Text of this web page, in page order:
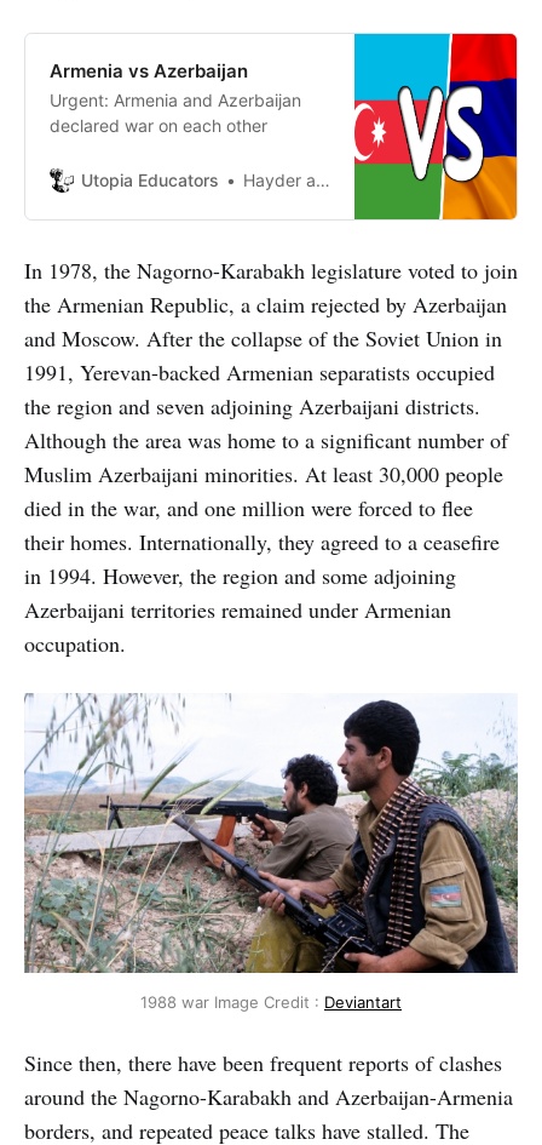
Armenia vs Azerbaijan
Urgent: Armenia and Azerbaijan
declared war on each other
Utopia Educators Hayder al Smadi
In 1978, the Nagorno-Karabakh legislature voted to join
the Armenian Republic, a claim rejected by Azerbaijan
and Moscow. After the collapse of the Soviet Union in
1991, Yerevan-backed Armenian separatists occupied
the region and seven adjoining Azerbaijani districts.
Although the area was home to a significant number of
Muslim Azerbaijani minorities. At least 30,000 people
died in the war, and one million were forced to flee
their homes. Internationally, they agreed to a ceasefire
in 1994. However, the region and some adjoining
Azerbaijani territories remained under Armenian
occupation.
1988 war Image Credit : Deviantart
Since then, there have been frequent reports of clashes
around the Nagorno-Karabakh and Azerbaijan-Armenia
borders, and repeated peace talks have stalled. The